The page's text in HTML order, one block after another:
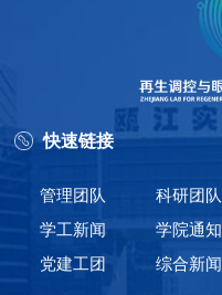
快速链接
管理团队 科研团队
学工新闻
学院通知
党建工团
综合新闻